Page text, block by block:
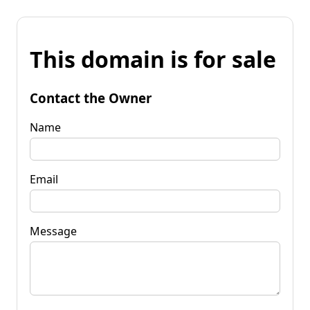
This domain is for sale
Contact the Owner
Name
Email
Message